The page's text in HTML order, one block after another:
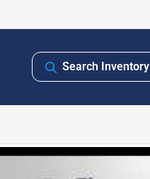
Search Inventory